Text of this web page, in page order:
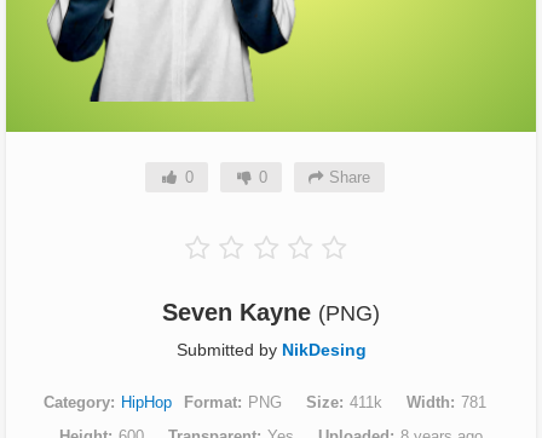
0 0 Share
Seven Kayne (PNG)
Submitted by NikDesing
Category HipHop Format PNG Size 411k Width
781